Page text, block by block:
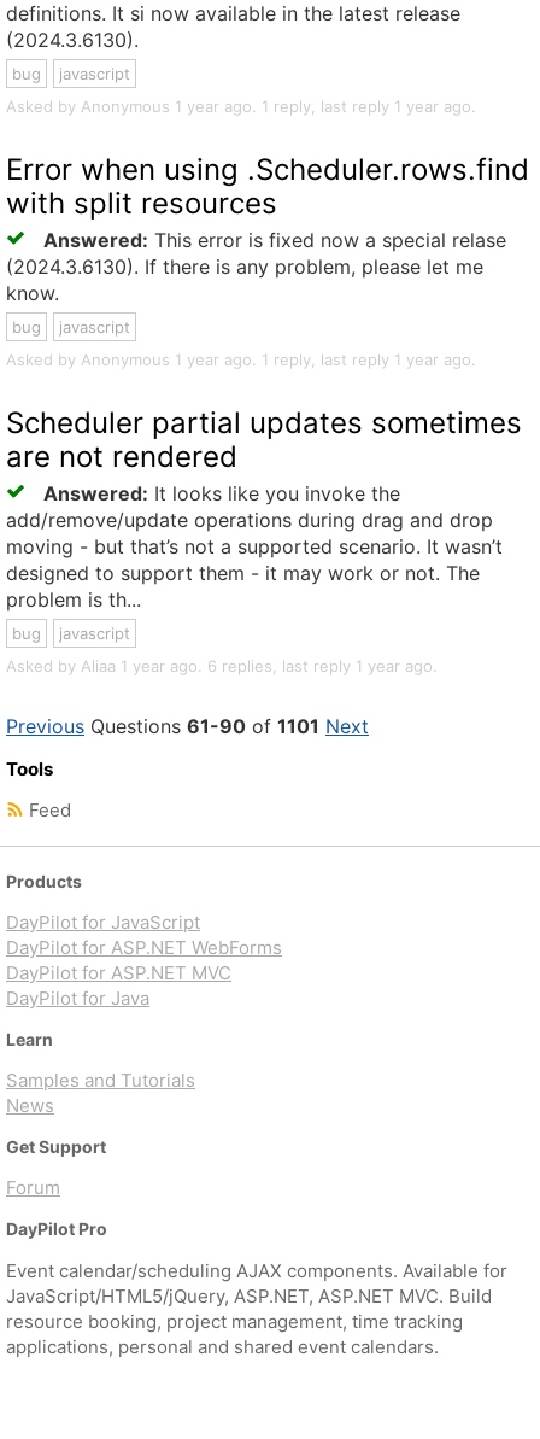
definitions. It si now available in the latest release
(2024.3.6130).
bug
javascript
Asked by Anonymous 1 year ago. 1 reply, last reply 1 year ago.
Error when using .Scheduler.rows.find
with split resources
Answered: This error is fixed now a special relase
(2024.3.6130). If there is any problem, please let me
know.
bug
javascript
Asked by Anonymous 1 year ago. 1 reply, last reply 1 year ago.
Scheduler partial updates sometimes
are not rendered
Answered: It looks like you invoke the
add/remove/update operations during drag and drop
moving - but that’s not a supported scenario. It wasn’t
designed to support them - it may work or not. The
problem is th...
bug
javascript
Asked by Aliaa 1 year ago. 6 replies, last reply 1 year ago.
Previous Questions 61-90 of 1101 Next
Tools
Feed
Products
DayPilot for JavaScript
DayPilot for ASP.NET WebForms
DayPilot for ASP.NET MVC
DayPilot for Java
Learn
Samples and Tutorials
News
Get Support
Forum
DayPilot Pro
Event calendar/scheduling AJAX components. Available for
JavaScript/HTML5/jQuery, ASP.NET, ASP.NET MVC. Build
resource booking, project management, time tracking
applications, personal and shared event calendars.